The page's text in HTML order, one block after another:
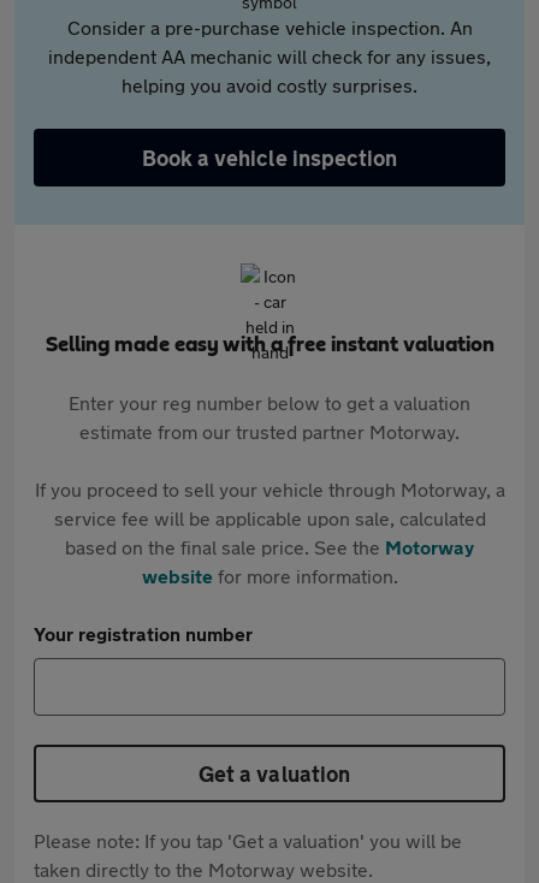
Consider a pre-purchase vehicle inspection. An
independent AA mechanic will check for any issues,
helping you avoid costly surprises.
Book a vehicle inspection
Selling made easy with a free instant valuation
Enter your reg number below to get a valuation
estimate from our trusted partner Motorway.
If you proceed to sell your vehicle through Motorway, a
service fee will be applicable upon sale, calculated
based on the final sale price. See the Motorway
websitefor more information.
Your registration number
Get a valuation
Please note: If you tap 'Get a valuation' you will be
taken directly to the Motorway website.